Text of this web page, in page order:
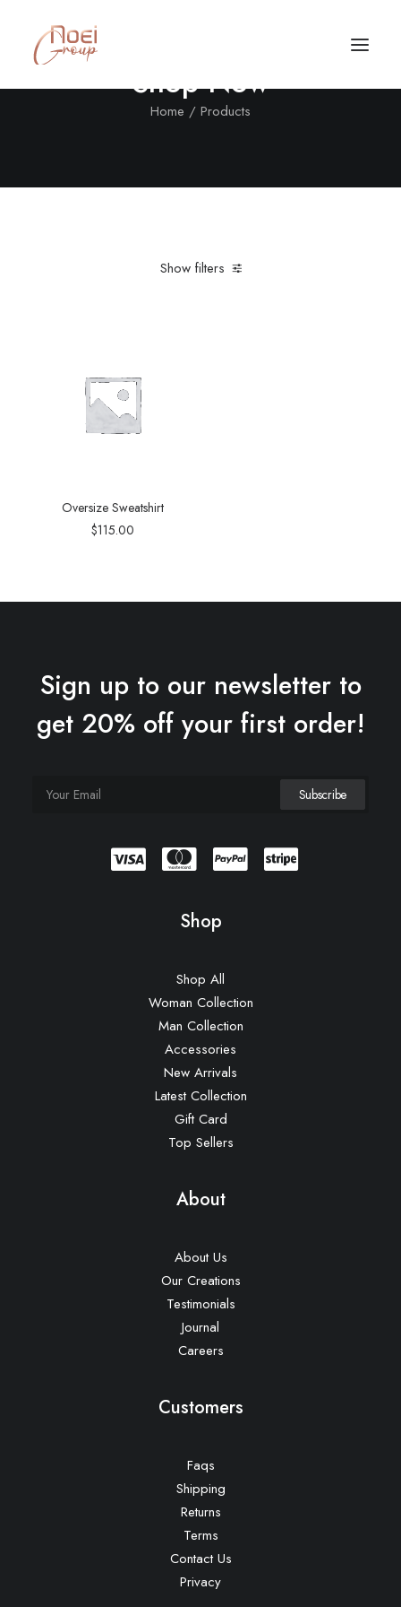
Shop Now
Home Products
Show filters
Oversize Sweatshirt
$115.00
Sign up to our newsletter to
get 20% off your first order!
Shop
Shop All
Woman Collection
Man Collection
Accessories
New Arrivals
Latest Collection
Gift Card
Top Sellers
About
About Us
Our Creations
Testimonials
Journal
Careers
Customers
Faqs
Shipping
Returns
Terms
Contact Us
Privacy